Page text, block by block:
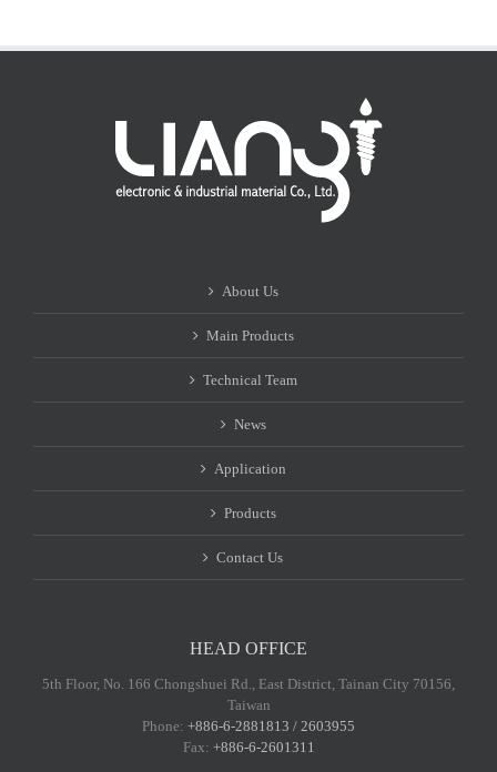
About Us
Main Products
Technical Team
News
Application
Products
Contact Us
HEAD OFFICE
5th Floor, No. 166 Chongshuei Rd., East District, Tainan City 70156,
Taiwan
Phone: +886-6-2881813 / 2603955
Fax: +886-6-2601311